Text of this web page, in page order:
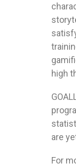
high
are
For